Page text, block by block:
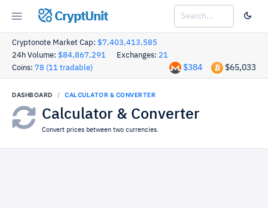
CryptUnit
Cryptonote Market Cap: $7,403,413,585
24h Volume: $84,867,291 Exchanges: 21
Coins: 78 (11 tradable) $65,033
$384
DASHBOARD CALCULATOR & CONVERTER
Calculator & Converter
Convert prices between two currencies.